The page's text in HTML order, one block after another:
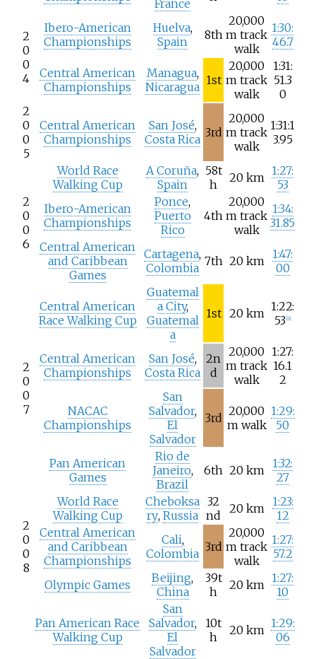
France
2
0
0
4
Ibero-American
Championships
Huelva,
Spain
8th
20,000
m track
walk
1:30:
46.7
Central American
Championships
Managua,
Nicaragua 1st
20,000
m track
walk
1:31:
51.3
0
2
0
0
5
Central American
Championships
San José,
Costa Rica 3rd
20,000
m track
walk
1:31:1
3.95
2
0
0
6
World Race
Walking Cup
A Coruña,
Spain
58t
h
20 km 1:27:
53
Ibero-American
Championships
Ponce,
Puerto
Rico
4th
20,000
m track
walk
1:34:
31.85
Central American
and Caribbean
Games
Cartagena,
Colombia 7th 20 km
1:47:
00
2
0
0
7
Central American
Race Walking Cup
Guatemal
a City,
Guatemal
a
1st 20 km 1:22:
53 6]
Central American
Championships
San José,
Costa Rica
2n
d
20,000
m track
walk
1:27:
16.1
2
NACAC
Championships
San
Salvador,
El
Salvador
3rd 20,000
m walk
1:29:
50
Pan American
Games
Rio de
Janeiro,
Brazil
6th 20 km
1:32:
27
2
0
0
8
World Race
Walking Cup
Cheboksa
ry, Russia
32
nd
20 km
1:23:
12
Central American
and Caribbean
Championships
Cali,
Colombia 3rd
20,000
m track
walk
1:27:
57.2
Olympic Games Beijing,
China
39t
h
20 km 1:27:
10
Pan American Race
Walking Cup
San
Salvador,
El
Salvador
10t
h
20 km 1:29:
06